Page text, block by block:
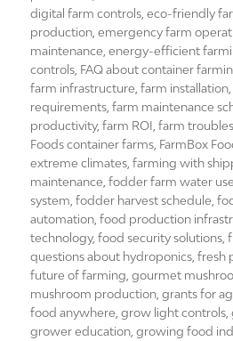
digital farm controls ,eco-friendly
production ,emergency farm
maintenance ,energy-efficient
controls FAQ about container
farm infrastructure ,farm installation
requirements ,farm maintenance
productivity,farm ROI ,farm
Foods container farms FarmBox
extreme climates ,farming with
maintenance ,fodder farm water use
system ,fodder harvest schedule ,
automation ,food production
technology,food security solutions ,
questions about hydroponics ,fresh
future of farming ,gourmet
mushroom production ,grants for
food anywhere ,grow light controls ,
grower education ,growing food